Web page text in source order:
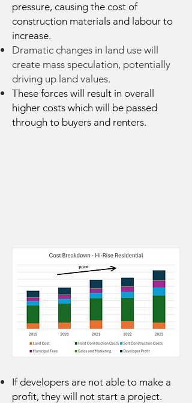
pressure, causing the cost of
construction materials and labour to
increase.
Dramatic changes in land use will
create mass speculation, potentially
driving up land values.
These forces will result in overall
higher costs which will be passed
through to buyers and renters.
If developers are not able to make a
profit, they will not start a project.